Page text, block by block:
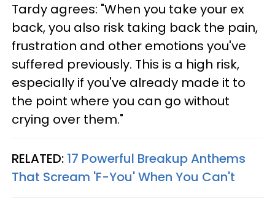
Tardy agrees: "When you take your ex
back, you also risk taking back the pain,
frustration and other emotions you've
suffered previously. This is a high risk,
especially if you've already made it to
the point where you can go without
crying over them."
RELATED: 17 Powerful Breakup Anthems
That Scream 'F-You' When You Can't